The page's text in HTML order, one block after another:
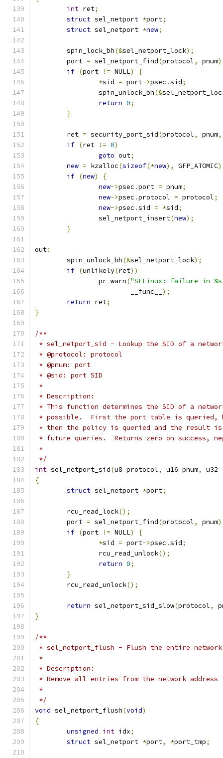
int ret;
struct sel_netport *port;
struct sel_netport *new;
	spin_lock_bh
(&sel_netport_lock);
	port
= sel_netport_find(protocol, pnum
if (port != NULL)
{
*sid = port->psec .sid;
		spin_unlock_bh
(&
return 0;
}
	ret
= security_port_sid(protocol, pnum,
if (ret != 0)
goto out;
new = kzalloc(sizeof(*new), GFP_ATOMIC
if (new)
{
new->psec .port = pnum;
new->psec .protocol = protocol;
new->psec .sid = *sid;
		sel_netport_insert
(new);
}
out:
	spin_unlock_bh
(&sel_netport_lock);
if (unlikely(ret))
		pr_warn
("SELinux: failure in
			__func__
);
return ret;
}
/**
* sel_netport_sid - Lookup the SID of a
* @protocol: protocol
* @pnum: port
* @sid: port SID
*
* Description:
* This function determines the SID of a
* possible.  First the port table is queried,
* then the policy is queried and the result is
* future queries.  Returns zero on success,
*
*/
int sel_netport_sid(u8 protocol, u16 pnum, u32
{
struct sel_netport *port;
	rcu_read_lock
();
	port
= sel_netport_find(protocol, pnum
if (port != NULL)
{
*sid = port->psec .sid;
		rcu_read_unlock
();
return 0;
}
	rcu_read_unlock
();
return sel_netport_sid_slow(protocol,
}
/**
* sel_netport_flush - Flush the entire
*
* Description:
* Remove all entries from the network
*
*/
void sel_netport_flush(void)
{
unsigned int idx;
struct sel_netport *port, *port_tmp;